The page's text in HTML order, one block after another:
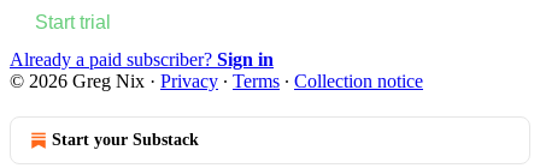
Start trial
Already a paid subscriber? Sign in
© 2026 Greg Nix · Privacy ∙ Terms ∙ Collection notice
Start your Substack